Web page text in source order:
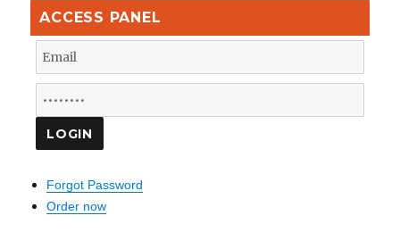
ACCESS PANEL
Forgot Password
Order now